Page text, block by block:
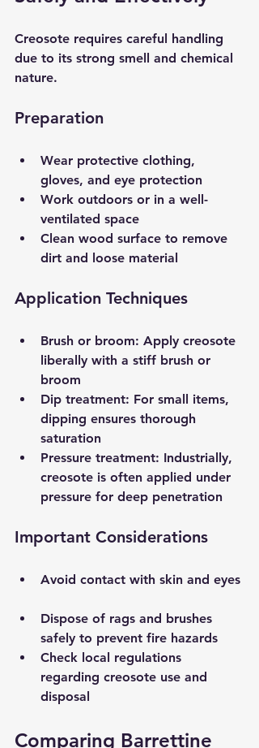
Creosote requires careful handling
due to its strong smell and chemical
nature.
Preparation
Wear protective clothing,
gloves, and eye protection
Work outdoors or in a well-
ventilated space
Clean wood surface to remove
dirt and loose material
Application Techniques
Brush or broom: Apply creosote
liberally with a stiff brush or
broom
Dip treatment: For small items,
dipping ensures thorough
saturation
Pressure treatment: Industrially,
creosote is often applied under
pressure for deep penetration
Important Considerations
Avoid contact with skin and eyes
Dispose of rags and brushes
safely to prevent fire hazards
Check local regulations
regarding creosote use and
disposal
Comparing Barrettine